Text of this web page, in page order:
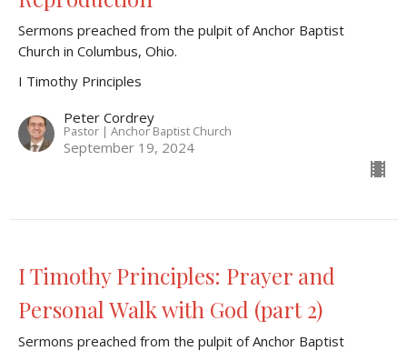
Sermons preached from the pulpit of Anchor Baptist
Church in Columbus, Ohio.
I Timothy Principles
Peter Cordrey
Pastor | Anchor Baptist Church
September 19, 2024
I Timothy Principles: Prayer and
Personal Walk with God (part 2)
Sermons preached from the pulpit of Anchor Baptist